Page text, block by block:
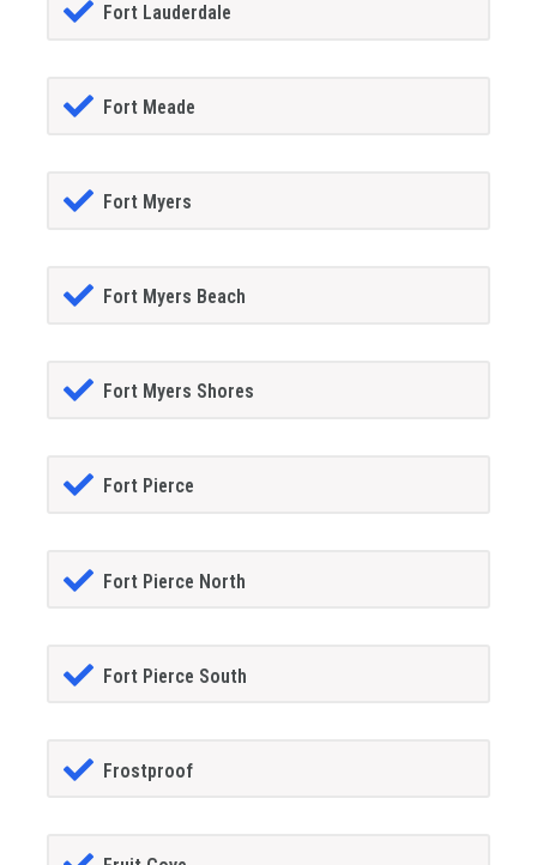
Fort Lauderdale
Fort Meade
Fort Myers
Fort Myers Beach
Fort Myers Shores
Fort Pierce
Fort Pierce North
Fort Pierce South
Frostproof